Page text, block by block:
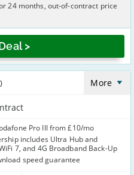
>
24 months, out-of-contract price
More
Pro III from £10/mo
includes Ultra Hub and
7, and 4G Broadband Back-Up
speed guarantee